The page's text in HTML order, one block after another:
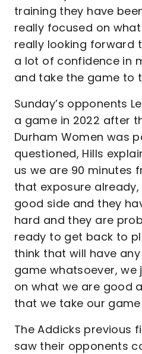
training they have
really focused on
really looking forward
a lot of confidence in
and take the game to
Sunday’s opponents
a game in 2022 after
Durham Women was
questioned, Hills
us we are 90 minutes
that exposure already,
good side and they
hard and they are
ready to get back to
think that will have
game whatsoever,
on what we are good
that we take our
The Addicks previous
saw their opponents